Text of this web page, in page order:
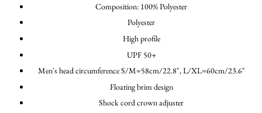
Composition: 100% Polyester
Polyester
High profile
UPF 50+
Men's head circumference S/M=58cm/22.8", L/XL=60cm/23.6"
Floating brim design
Shock cord crown adjuster